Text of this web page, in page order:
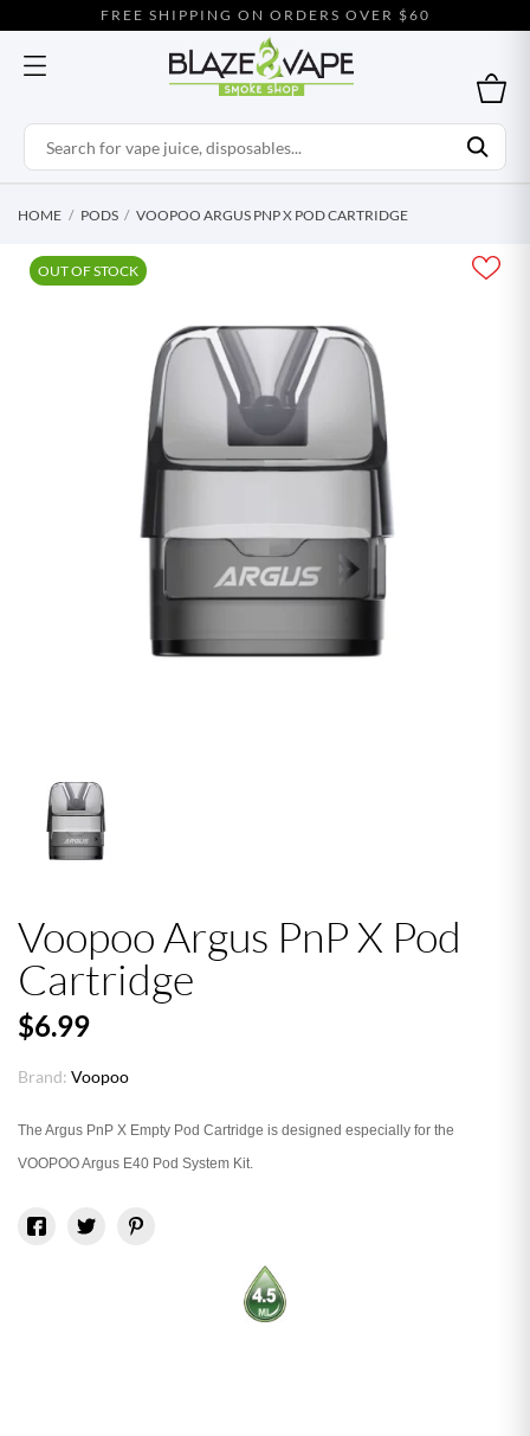
FREE SHIPPING ON ORDERS OVER $60
HOME PODS VOOPOO ARGUS PNP X POD CARTRIDGE
OUT OF STOCK
Voopoo Argus PnP X Pod
Cartridge
$6.99
Brand: Voopoo
The Argus PnP X Empty Pod Cartridge is designed especially for the
VOOPOO Argus E40 Pod System Kit.